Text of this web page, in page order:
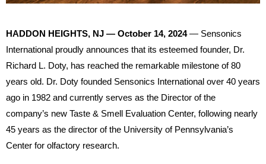
HADDON HEIGHTS, NJ — October 14, 2024— Sensonics
International proudly announces that its esteemed founder, Dr.
Richard L. Doty, has reached the remarkable milestone of 80
years old. Dr. Doty founded Sensonics International over 40 years
ago in 1982 and currently serves as the Director of the
company’s new Taste & Smell Evaluation Center, following nearly
45 years as the director of the University of Pennsylvania’s
Center for olfactory research.